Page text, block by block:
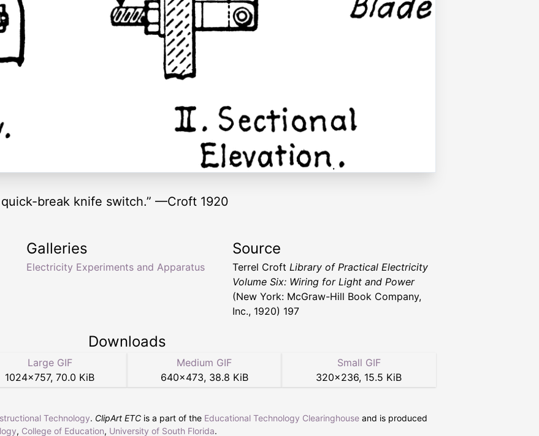
break knife switch.” —Croft 1920
Galleries
Electricity Experiments and Apparatus
Source
Terrel Croft Library of Practical Electricity
Volume Six: Wiring for Light and Power
(New York: McGraw-Hill Book Company,
Inc., 1920) 197
Downloads
Large GIF
1024×757, 70.0 KiB
Medium GIF
640×473, 38.8 KiB
Small GIF
320×236, 15.5 KiB
Technology. ClipArt ETC is a part of the Educational Technology Clearinghouse and is produced
, College of Education, University of South Florida.